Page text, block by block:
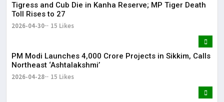
Tigress and Cub Die in Kanha Reserve; MP Tiger Death
Toll Rises to 27
2026-04-30 15 Likes
PM Modi Launches ₹4,000 Crore Projects in Sikkim, Calls
Northeast ‘Ashtalakshmi’
2026-04-28 15 Likes